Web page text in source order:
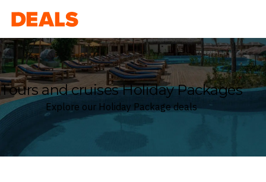
Deals
Tours and cruises Holiday Packages
Explore our Holiday Package deals